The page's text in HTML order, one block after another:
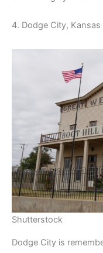
4. Dodge City, Kansas
Shutterstock
Dodge City is